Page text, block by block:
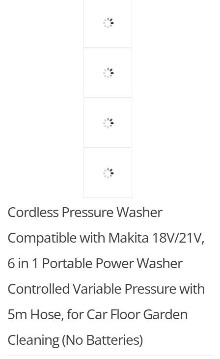
Cordless Pressure Washer
Compatible with Makita 18V/21V,
6 in 1 Portable Power Washer
Controlled Variable Pressure with
5m Hose, for Car Floor Garden
Cleaning (No Batteries)